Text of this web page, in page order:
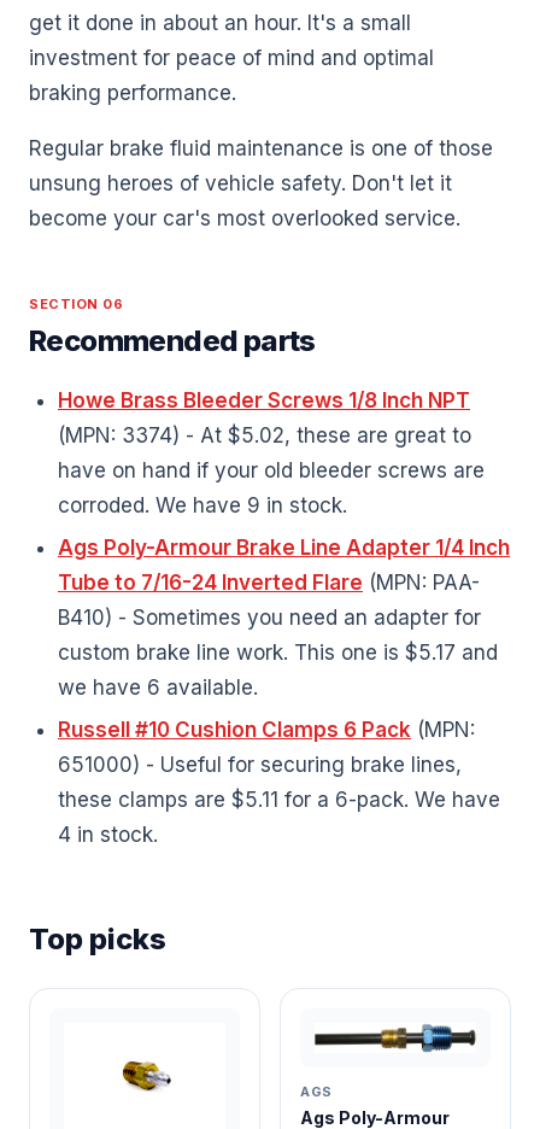
get it done in about an hour. It's a small
investment for peace of mind and optimal
braking performance.
Regular brake fluid maintenance is one of those
unsung heroes of vehicle safety. Don't let it
become your car's most overlooked service.
SECTION 06
Recommended parts
Howe Brass Bleeder Screws 1/8 Inch NPT
(MPN: 3374) - At $5.02, these are great to
have on hand if your old bleeder screws are
corroded. We have 9 in stock.
Ags Poly-Armour Brake Line Adapter 1/4 Inch
Tube to 7/16-24 Inverted Flare (MPN: PAA-
B410) - Sometimes you need an adapter for
custom brake line work. This one is $5.17 and
we have 6 available.
Russell #10 Cushion Clamps 6 Pack (MPN:
651000) - Useful for securing brake lines,
these clamps are $5.11 for a 6-pack. We have
4 in stock.
Top picks
AGS
Ags Poly-Armour